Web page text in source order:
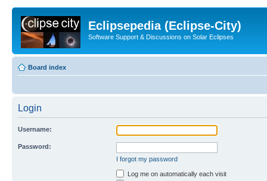
Eclipsepedia (Eclipse-City)
Software Support & Discussions on Solar Eclipses
Board index
Login
Username:
Password:
I forgot my password
Log me on automatically each visit